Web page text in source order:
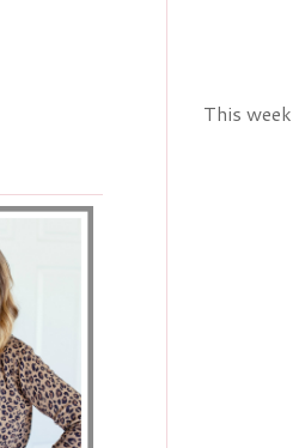
This